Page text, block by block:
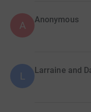
A Anonymous
L Larraine and